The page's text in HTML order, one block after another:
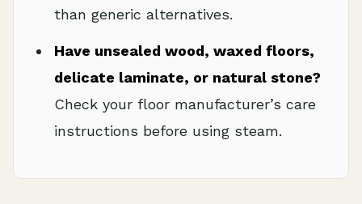
than generic alternatives.
Have unsealed wood, waxed floors,
delicate laminate, or natural stone?
Check your floor manufacturer’s care
instructions before using steam.